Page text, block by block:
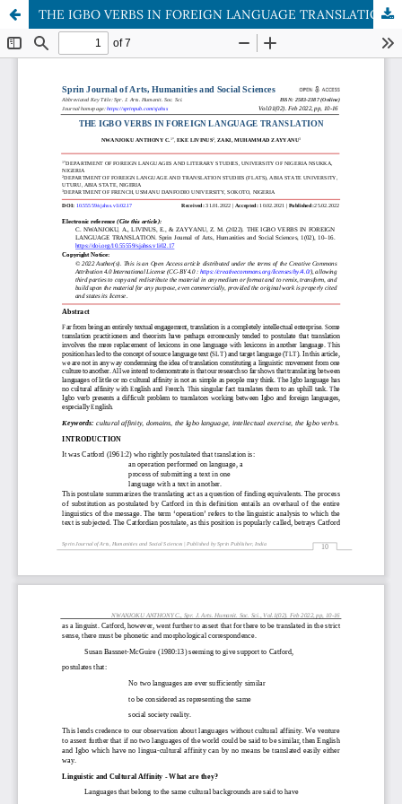
THE IGBO VERBS IN FOREIGN LANGUAGE TRANSLATION